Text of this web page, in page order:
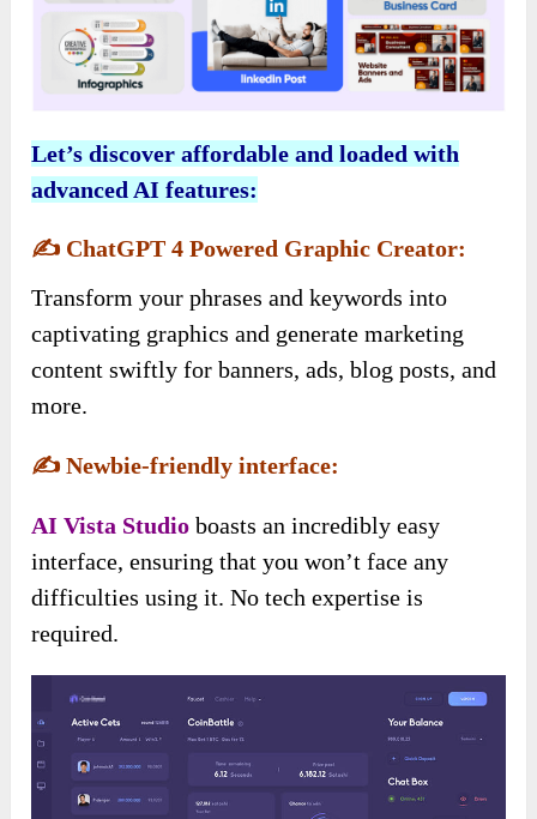
Let’s discover affordable and loaded with
advanced AI features:
✍️ ChatGPT 4 Powered Graphic Creator:
Transform your phrases and keywords into
captivating graphics and generate marketing
content swiftly for banners, ads, blog posts, and
more.
✍️Newbie-friendly interface:
AI Vista Studio boasts an incredibly easy
interface, ensuring that you won’t face any
difficulties using it. No tech expertise is
required.